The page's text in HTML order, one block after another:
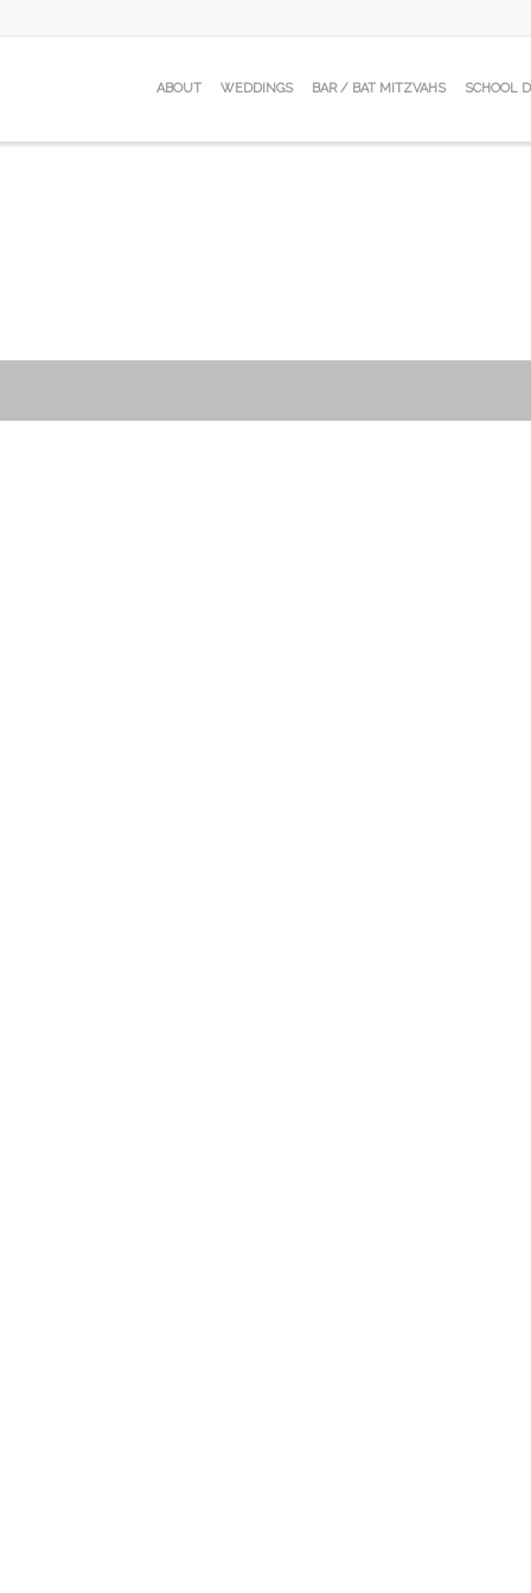
ABOUT WEDDINGS BAR / BAT MITZVAHS SCHOOL